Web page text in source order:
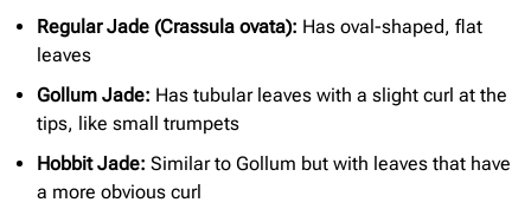
Regular Jade (Crassula ovata): Has oval-shaped, flat
leaves
Gollum Jade: Has tubular leaves with a slight curl at the
tips, like small trumpets
Hobbit Jade: Similar to Gollum but with leaves that have
a more obvious curl